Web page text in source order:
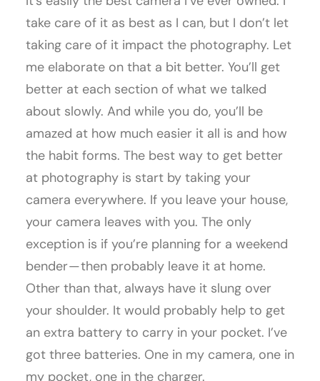
take care of it as best as I can, but I don’t let
taking care of it impact the photography. Let
me elaborate on that a bit better. You’ll get
better at each section of what we talked
about slowly. And while you do, you’ll be
amazed at how much easier it all is and how
the habit forms. The best way to get better
at photography is start by taking your
camera everywhere. If you leave your house,
your camera leaves with you. The only
exception is if you’re planning for a weekend
bender — then probably leave it at home.
Other than that, always have it slung over
your shoulder. It would probably help to get
an extra battery to carry in your pocket. I’ve
got three batteries. One in my camera, one in
my pocket, one in the charger.